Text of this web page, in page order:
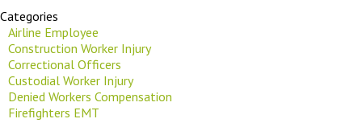
Categories
Airline Employee
Construction Worker Injury
Correctional Officers
Custodial Worker Injury
Denied Workers Compensation
Firefighters EMT